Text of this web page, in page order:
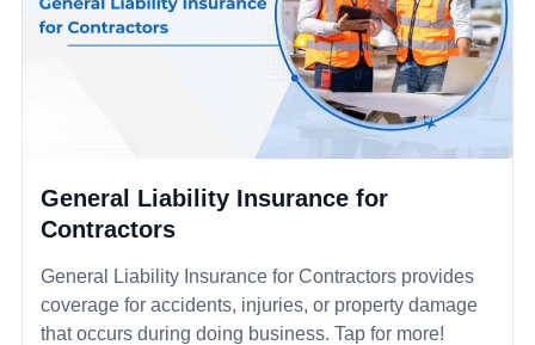
General Liability Insurance for
Contractors
General Liability Insurance for Contractors provides
coverage for accidents, injuries, or property damage
that occurs during doing business. Tap for more!